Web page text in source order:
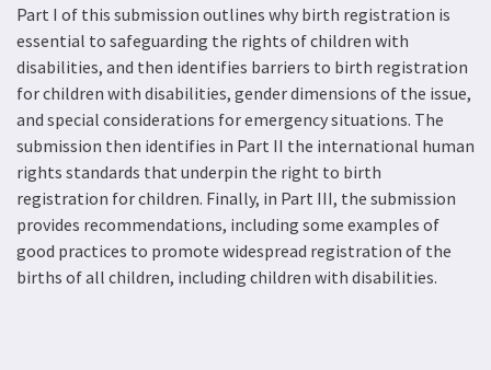
Part I of this submission outlines why birth registration is
essential to safeguarding the rights of children with
disabilities, and then identifies barriers to birth registration
for children with disabilities, gender dimensions of the issue,
and special considerations for emergency situations. The
submission then identifies in Part II the international human
rights standards that underpin the right to birth
registration for children. Finally, in Part III, the submission
provides recommendations, including some examples of
good practices to promote widespread registration of the
births of all children, including children with disabilities.